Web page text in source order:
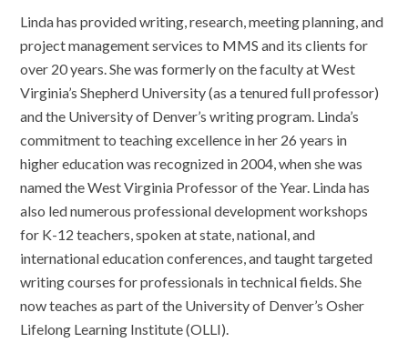
Linda has provided writing, research, meeting planning, and
project management services to MMS and its clients for
over 20 years. She was formerly on the faculty at West
Virginia’s Shepherd University (as a tenured full professor)
and the University of Denver’s writing program. Linda’s
commitment to teaching excellence in her 26 years in
higher education was recognized in 2004, when she was
named the West Virginia Professor of the Year. Linda has
also led numerous professional development workshops
for K-12 teachers, spoken at state, national, and
international education conferences, and taught targeted
writing courses for professionals in technical fields. She
now teaches as part of the University of Denver’s Osher
Lifelong Learning Institute (OLLI).